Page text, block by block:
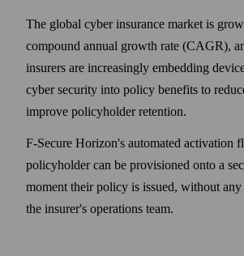
The global cyber insurance market is
compound annual growth rate (CAGR),
insurers are increasingly embedding
cyber security into policy benefits to
improve policyholder retention.
F‑Secure Horizon's automated activation
policyholder can be provisioned onto a
moment their policy is issued, without
the insurer's operations team.